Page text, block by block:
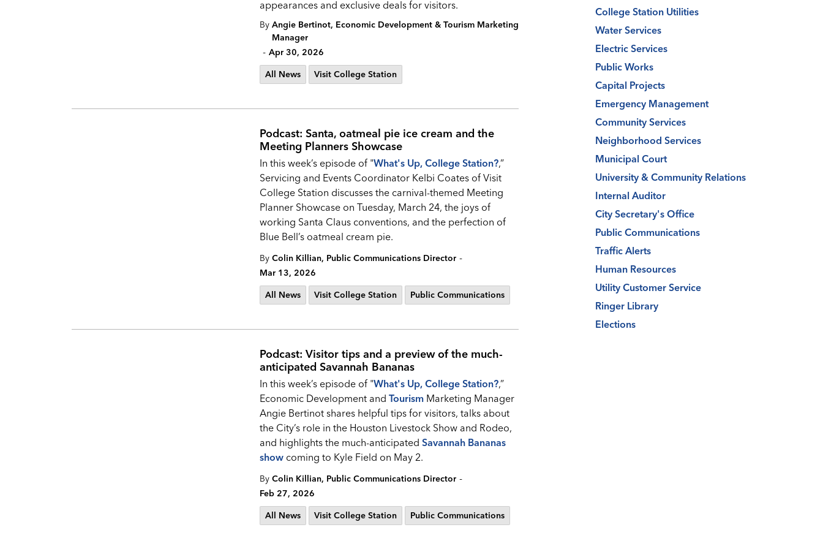
appearances and exclusive deals for visitors.
By Angie Bertinot, Economic Development & Tourism Marketing
Manager
- Apr 30, 2026
All News
Visit College Station
Podcast: Santa, oatmeal pie ice cream and the
Meeting Planners Showcase
In this week’s episode of "What's Up, College Station?,”
Servicing and Events Coordinator Kelbi Coates of Visit
College Station discusses the carnival-themed Meeting
Planner Showcase on Tuesday, March 24, the joys of
working Santa Claus conventions, and the perfection of
Blue Bell’s oatmeal cream pie.
By Colin Killian, Public Communications Director -
Mar 13, 2026
All News
Visit College Station Public Communications
Podcast: Visitor tips and a preview of the much-
anticipated Savannah Bananas
In this week’s episode of "What's Up, College Station?,”
Economic Development and Tourism Marketing Manager
Angie Bertinot shares helpful tips for visitors, talks about
the City’s role in the Houston Livestock Show and Rodeo,
and highlights the much-anticipated Savannah Bananas
show coming to Kyle Field on May 2.
By Colin Killian, Public Communications Director -
Feb 27, 2026
All News
Visit College Station Public Communications
College Station Utilities
Water Services
Electric Services
Public Works
Capital Projects
Emergency Management
Community Services
Neighborhood Services
Municipal Court
University & Community Relations
Internal Auditor
City Secretary's Office
Public Communications
Traffic Alerts
Human Resources
Utility Customer Service
Ringer Library
Elections